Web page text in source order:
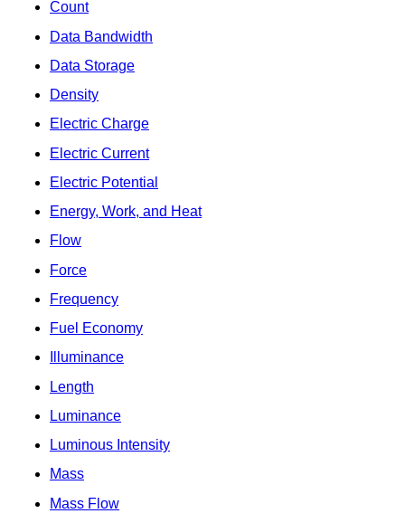
Count
Data Bandwidth
Data Storage
Density
Electric Charge
Electric Current
Electric Potential
Energy, Work, and Heat
Flow
Force
Frequency
Fuel Economy
Illuminance
Length
Luminance
Luminous Intensity
Mass
Mass Flow